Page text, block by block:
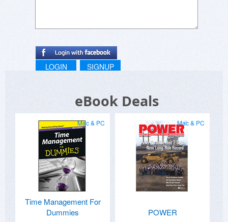
LOGIN SIGNUP
eBook Deals
Mac & PC
Time Management For
Dummies
Mac & PC
POWER